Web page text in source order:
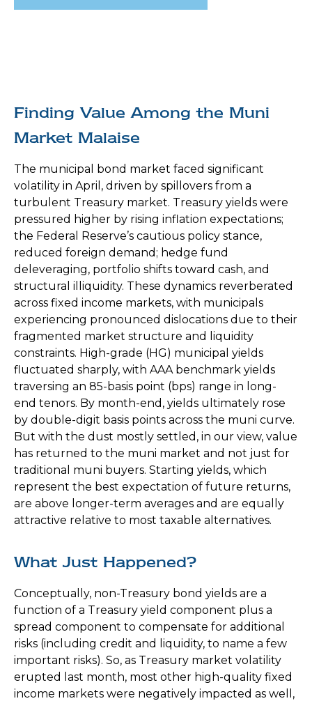
Finding Value Among the Muni
Market Malaise
The municipal bond market faced significant
volatility in April, driven by spillovers from a
turbulent Treasury market. Treasury yields were
pressured higher by rising inflation expectations;
the Federal Reserve’s cautious policy stance,
reduced foreign demand; hedge fund
deleveraging, portfolio shifts toward cash, and
structural illiquidity. These dynamics reverberated
across fixed income markets, with municipals
experiencing pronounced dislocations due to their
fragmented market structure and liquidity
constraints. High-grade (HG) municipal yields
fluctuated sharply, with AAA benchmark yields
traversing an 85-basis point (bps) range in long-
end tenors. By month-end, yields ultimately rose
by double-digit basis points across the muni curve.
But with the dust mostly settled, in our view, value
has returned to the muni market and not just for
traditional muni buyers. Starting yields, which
represent the best expectation of future returns,
are above longer-term averages and are equally
attractive relative to most taxable alternatives.
What Just Happened?
Conceptually, non-Treasury bond yields are a
function of a Treasury yield component plus a
spread component to compensate for additional
risks (including credit and liquidity, to name a few
important risks). So, as Treasury market volatility
erupted last month, most other high-quality fixed
income markets were negatively impacted as well,